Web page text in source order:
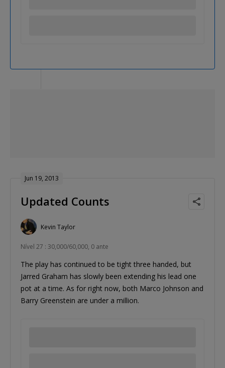
Jun 19, 2013
Updated Counts
Kevin Taylor
Nível 27 : 30,000/60,000, 0 ante
The play has continued to be tight three handed, but
Jarred Graham has slowly been extending his lead one
pot at a time. As for right now, both Marco Johnson and
Barry Greenstein are under a million.